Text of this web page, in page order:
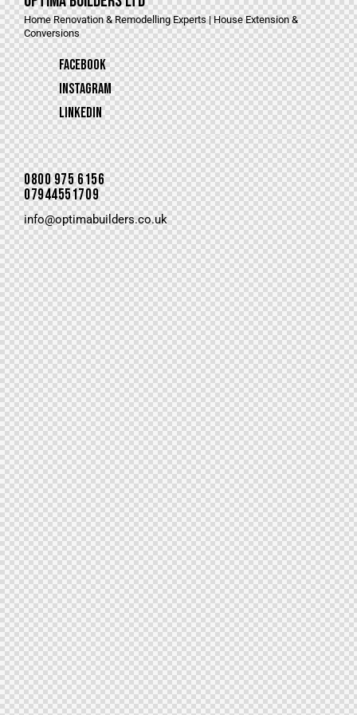
Home Renovation & Remodelling Experts | House Extension &
Conversions
Facebook
Instagram
LinkedIn
0800 975 6156
07944551709
info@optimabuilders.co.uk